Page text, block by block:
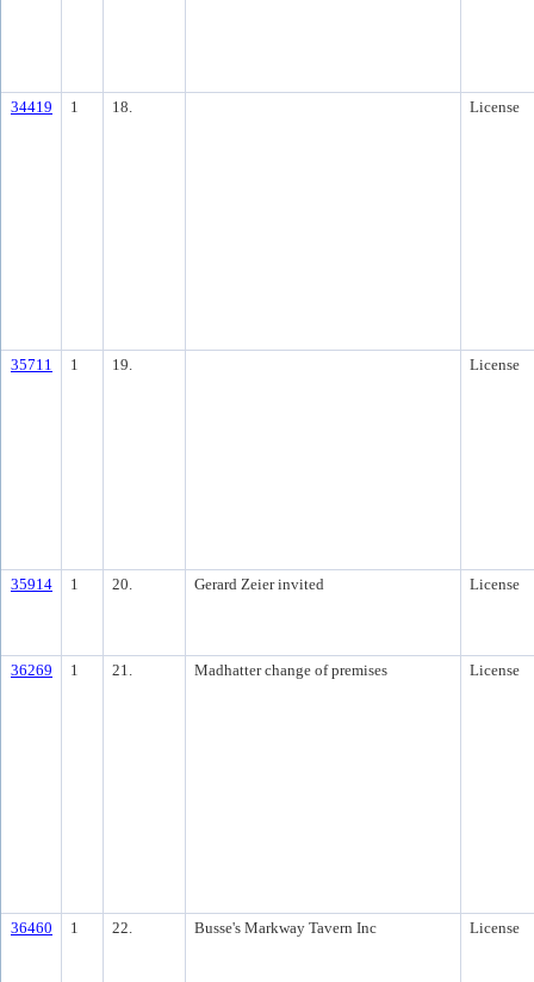
34419 1 18. License
35711 1 19. License
35914 1 20. Gerard Zeier invited License
36269 1 21. Madhatter change of premises License
36460 1 22. Busse's Markway Tavern Inc License